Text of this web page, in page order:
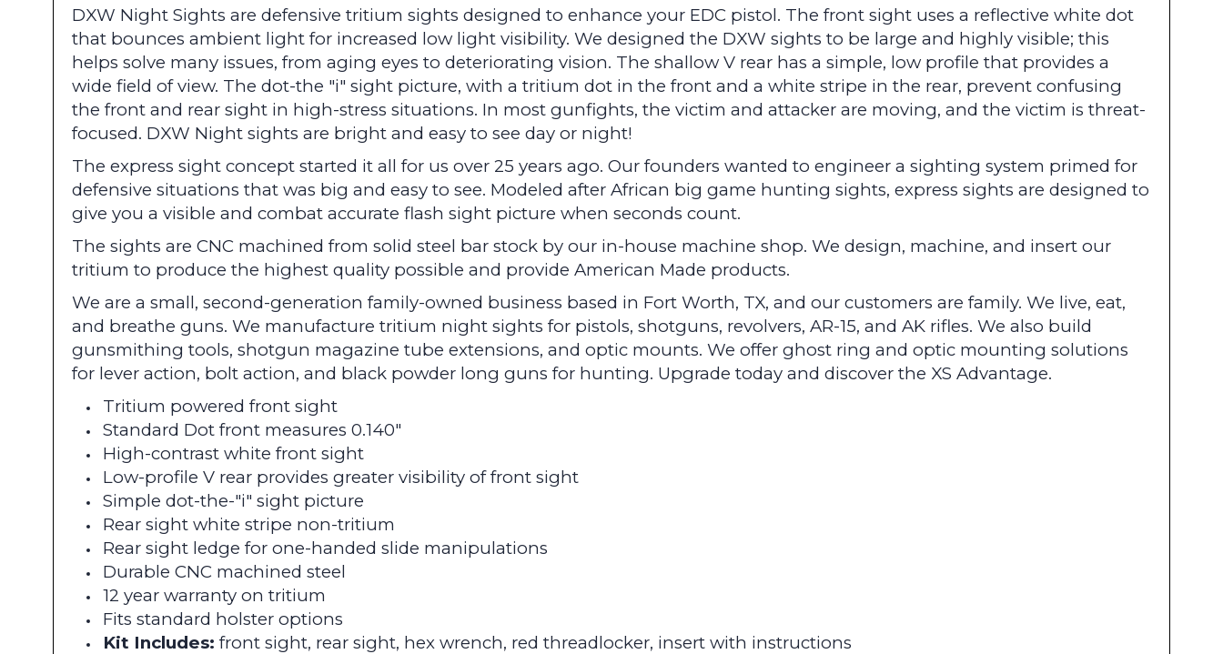
DXW Night Sights are defensive tritium sights designed to enhance your EDC pistol. The front sight uses a reflective white dot
that bounces ambient light for increased low light visibility. We designed the DXW sights to be large and highly visible; this
helps solve many issues, from aging eyes to deteriorating vision. The shallow V rear has a simple, low profile that provides a
wide field of view. The dot-the "i" sight picture, with a tritium dot in the front and a white stripe in the rear, prevent confusing
the front and rear sight in high-stress situations. In most gunfights, the victim and attacker are moving, and the victim is threat-
focused. DXW Night sights are bright and easy to see day or night!
The express sight concept started it all for us over 25 years ago. Our founders wanted to engineer a sighting system primed for
defensive situations that was big and easy to see. Modeled after African big game hunting sights, express sights are designed to
give you a visible and combat accurate flash sight picture when seconds count.
The sights are CNC machined from solid steel bar stock by our in-house machine shop. We design, machine, and insert our
tritium to produce the highest quality possible and provide American Made products.
We are a small, second-generation family-owned business based in Fort Worth, TX, and our customers are family. We live, eat,
and breathe guns. We manufacture tritium night sights for pistols, shotguns, revolvers, AR-15, and AK rifles. We also build
gunsmithing tools, shotgun magazine tube extensions, and optic mounts. We offer ghost ring and optic mounting solutions
for lever action, bolt action, and black powder long guns for hunting. Upgrade today and discover the XS Advantage.
Tritium powered front sight
Standard Dot front measures 0.140"
High-contrast white front sight
Low-profile V rear provides greater visibility of front sight
Simple dot-the-"i" sight picture
Rear sight white stripe non-tritium
Rear sight ledge for one-handed slide manipulations
Durable CNC machined steel
12 year warranty on tritium
Fits standard holster options
Kit Includes: front sight, rear sight, hex wrench, red threadlocker, insert with instructions